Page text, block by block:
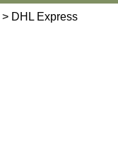
> DHL Express